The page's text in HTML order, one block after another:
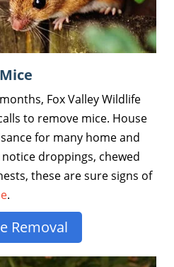
Mice
Fox Valley Wildlife
to remove mice. House
for many home and
droppings, chewed
these are sure signs of
.
Removal